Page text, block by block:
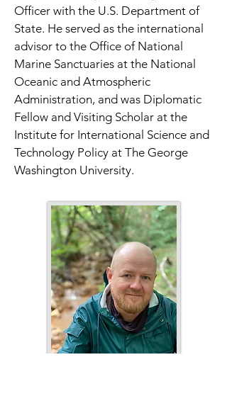
Officer with the U.S. Department of
State. He served as the international
advisor to the Office of National
Marine Sanctuaries at the National
Oceanic and Atmospheric
Administration, and was Diplomatic
Fellow and Visiting Scholar at the
Institute for International Science and
Technology Policy at The George
Washington University.